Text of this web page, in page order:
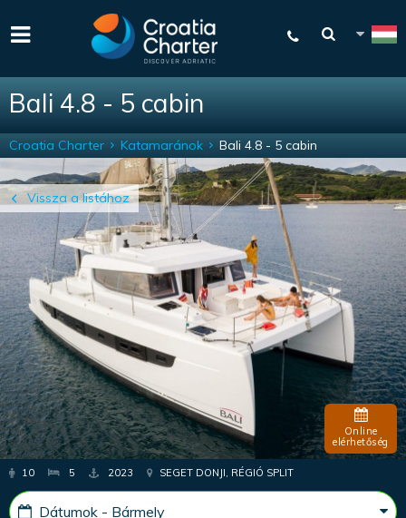
Bali 4.8 - 5 cabin
Vissza a listához
Croatia Charter Katamaránok Bali 4.8 - 5 cabin
Online
elérhetőség
10 5 2023 SEGET DONJI, RÉGIÓ SPLIT